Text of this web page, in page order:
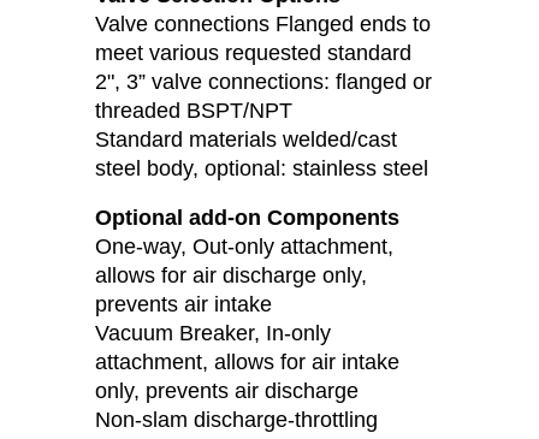
Valve connections Flanged ends to
meet various requested standard
2", 3” valve connections: flanged or
threaded BSPT/NPT
Standard materials welded/cast
steel body, optional: stainless steel
Optional add-on Components
One-way, Out-only attachment,
allows for air discharge only,
prevents air intake
Vacuum Breaker, In-only
attachment, allows for air intake
only, prevents air discharge
Non-slam discharge-throttling